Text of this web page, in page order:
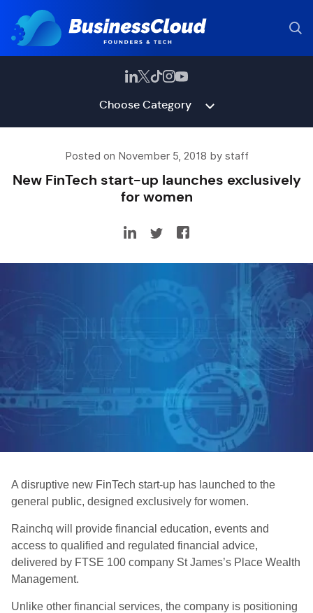
Choose Category
Posted on November 5, 2018 by staff
New FinTech start-up launches exclusively
for women
A disruptive new FinTech start-up has launched to the
general public, designed exclusively for women.
Rainchq will provide financial education, events and
access to qualified and regulated financial advice,
delivered by FTSE 100 company St James’s Place Wealth
Management.
Unlike other financial services, the company is positioning